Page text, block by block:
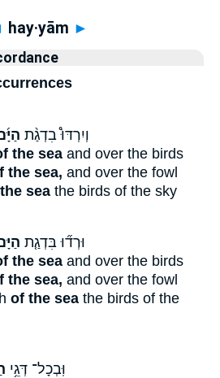
hay·yām ►
וְיִרְדּוּ֩ בִדְגַ֨ת
the sea and over the birds
the sea, and over the fowl
sea the birds of the sky
וּרְד֞וּ בִּדְגַ֤ת
the sea and over the birds
the sea, and over the fowl
of the sea the birds of the
וּֽבְכָל־ דְּגֵ֥י